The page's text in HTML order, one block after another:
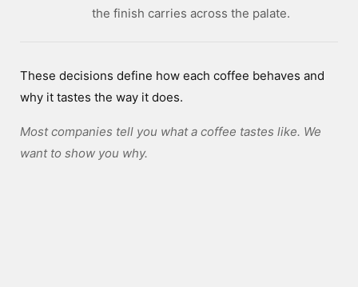
the finish carries across the palate.
These decisions define how each coffee behaves and
why it tastes the way it does.
Most companies tell you what a coffee tastes like. We
want to show you why.